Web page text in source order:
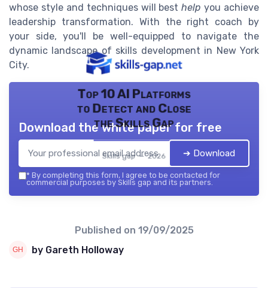
whose style and techniques will besthelp you achieve
leadership transformation. With the right coach by
your side, you'll be well-equipped to navigate the
dynamic landscape of skills development in New York
City.
Top 10 AI Platforms
to Detect and Close
the Skills Gap
Skills gap — 2026
Download the white paper for free
➔ Download
* By completing this form, I agree to be contacted for
commercial purposes by Skills gap and its partners.
Published on 19/09/2025
by Gareth Holloway